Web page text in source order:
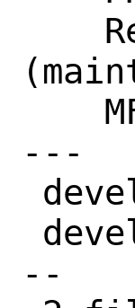
---
--